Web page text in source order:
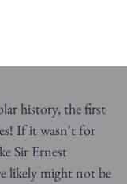
history, the first
If it wasn't for
Sir Ernest
likely might not be